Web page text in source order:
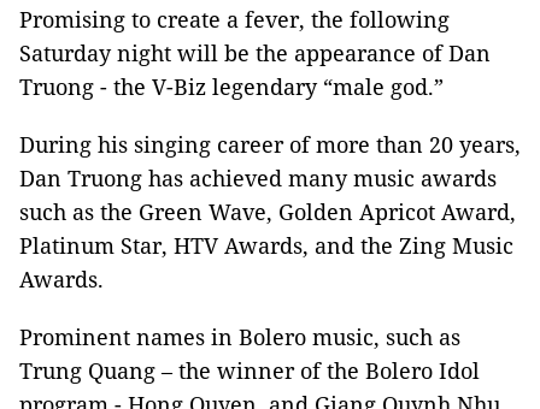
Promising to create a fever, the following
Saturday night will be the appearance of Dan
Truong - the V-Biz legendary “male god.”
During his singing career of more than 20 years,
Dan Truong has achieved many music awards
such as the Green Wave, Golden Apricot Award,
Platinum Star, HTV Awards, and the Zing Music
Awards.
Prominent names in Bolero music, such as
Trung Quang – the winner of the Bolero Idol